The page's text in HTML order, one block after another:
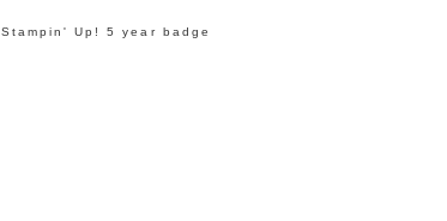
Stampin' Up! 5 year badge